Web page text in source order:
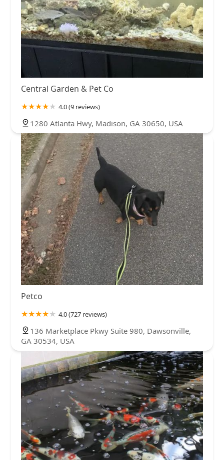
Central Garden & Pet Co
4.0 (9 reviews)
1280 Atlanta Hwy, Madison, GA 30650, USA
Petco
4.0 (727 reviews)
136 Marketplace Pkwy Suite 980, Dawsonville,
GA 30534, USA